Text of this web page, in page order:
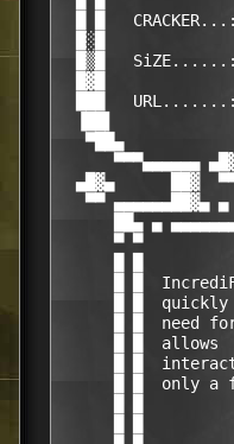
█ █
█░█
█▒█
█▓█
███
▀██▄
▀▀▀▄▄▄▄▄▄
▄█▓▄      ██▓
▀▀ ▄▄▄▄▄▄██▓▄
██▄ ▄
▀ ▀
█ █
█ █  quickly
█ █  need
█ █  allows
█ █
█ █  only a